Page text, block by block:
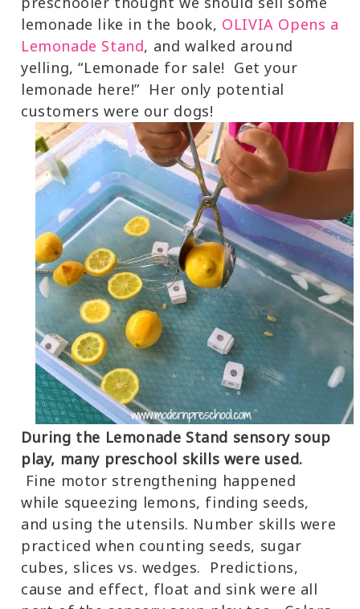
lemonade like in the book, OLIVIA Opens a
Lemonade Stand, and walked around
yelling, “Lemonade for sale! Get your
lemonade here!” Her only potential
customers were our dogs!
During the Lemonade Stand sensory soup
play, many preschool skills were used.
Fine motor strengthening happened
while squeezing lemons, finding seeds,
and using the utensils. Number skills were
practiced when counting seeds, sugar
cubes, slices vs. wedges. Predictions,
cause and effect, float and sink were all